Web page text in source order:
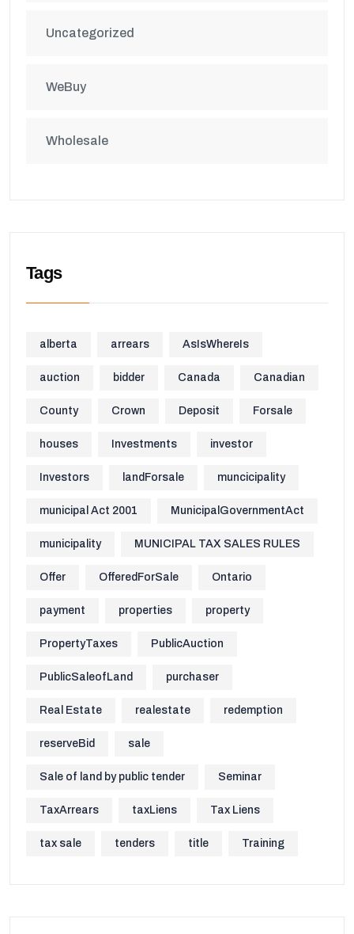
Uncategorized
WeBuy
Wholesale
Tags
alberta arrears AsIsWhereIs
auction bidder Canada Canadian
County Crown Deposit Forsale
houses Investments investor
Investors landForsale muncicipality
municipal Act 2001 MunicipalGovernmentAct
municipality MUNICIPAL TAX SALES RULES
Offer OfferedForSale Ontario
payment properties property
PropertyTaxes PublicAuction
PublicSaleofLand purchaser
Real Estate realestate redemption
reserveBid sale
Sale of land by public tender Seminar
TaxArrears taxLiens Tax Liens
tax sale tenders title Training